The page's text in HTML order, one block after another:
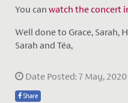
You can watch the concert
Well done to Grace, Sarah,
Sarah and Téa,
Date Posted: 7 May, 2020
Share